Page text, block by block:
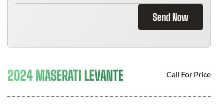
Send Now
2024 MASERATI LEVANTE Call For Price